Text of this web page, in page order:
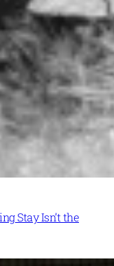
Stay Isn’t the